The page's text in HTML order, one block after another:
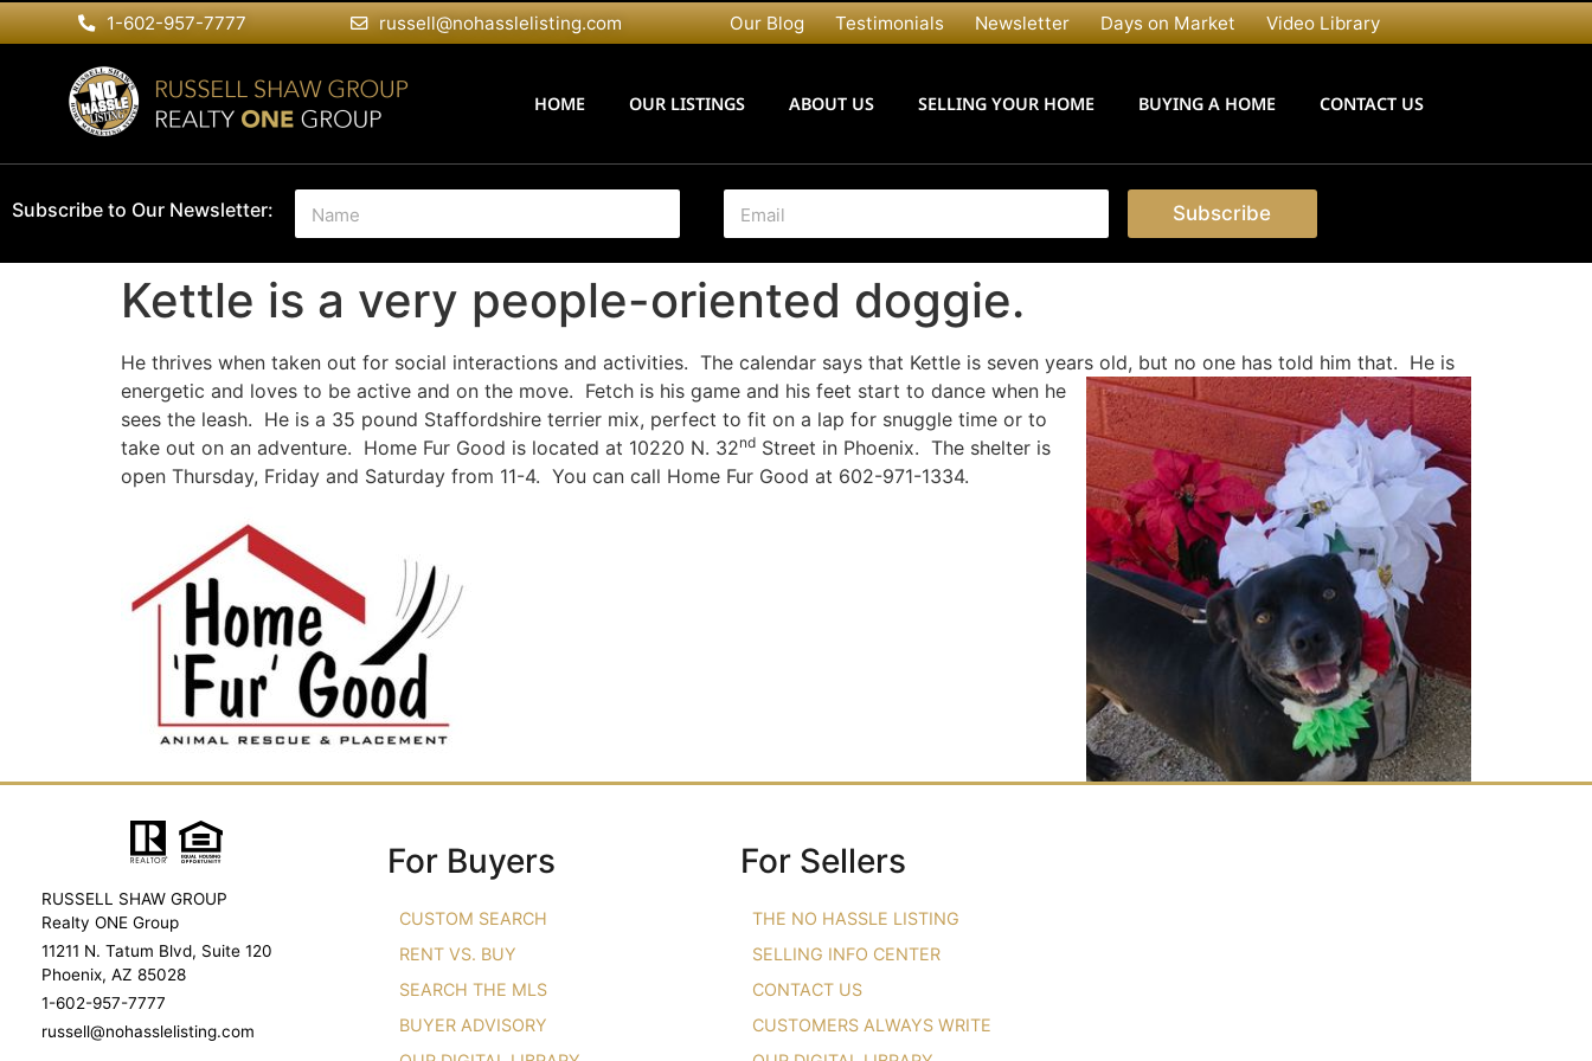
1-602-957-7777 russell@nohasslelisting.com Our Blog Testimonials Newsletter Days on Market Video Library
HOME OUR LISTINGS ABOUT US SELLING YOUR HOME BUYING A HOME CONTACT US
Subscribe to Our Newsletter:
N
m
e
*
E
a
i
l
*
Subscribe
Kettle is a very people-oriented doggie.
He thrives when taken out for social interactions and activities. The calendar says that Kettle is seven years old, but no one has told him that. He is
energetic and loves to be active and on the move. Fetch is his game and his feet start to dance when he
sees the leash. He is a 35 pound Staffordshire terrier mix, perfect to fit on a lap for snuggle time or to
take out on an adventure. Home Fur Good is located at 10220 N. 32nd Street in Phoenix. The shelter is
open Thursday, Friday and Saturday from 11-4. You can call Home Fur Good at 602-971-1334.
RUSSELL SHAW GROUP
Realty ONE Group
11211 N. Tatum Blvd, Suite 120
Phoenix, AZ 85028
1-602-957-7777
russell@nohasslelisting.com
For Buyers
CUSTOM SEARCH
RENT VS. BUY
SEARCH THE MLS
BUYER ADVISORY
For Sellers
THE NO HASSLE LISTING
SELLING INFO CENTER
CONTACT US
CUSTOMERS ALWAYS WRITE